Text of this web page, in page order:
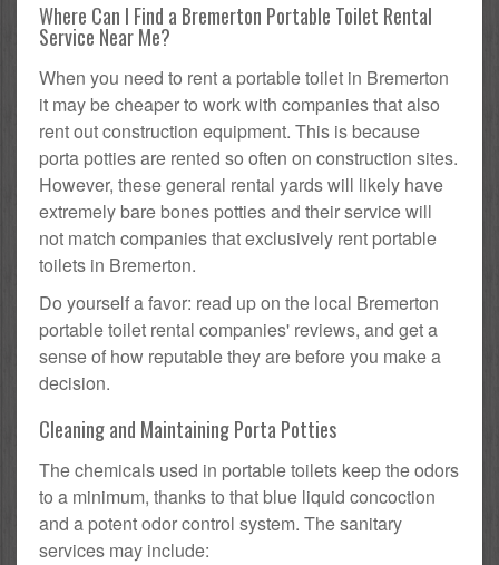
Where Can I Find a Bremerton Portable Toilet Rental
Service Near Me?
When you need to rent a portable toilet in Bremerton
it may be cheaper to work with companies that also
rent out construction equipment. This is because
porta potties are rented so often on construction sites.
However, these general rental yards will likely have
extremely bare bones potties and their service will
not match companies that exclusively rent portable
toilets in Bremerton.
Do yourself a favor: read up on the local Bremerton
portable toilet rental companies' reviews, and get a
sense of how reputable they are before you make a
decision.
Cleaning and Maintaining Porta Potties
The chemicals used in portable toilets keep the odors
to a minimum, thanks to that blue liquid concoction
and a potent odor control system. The sanitary
services may include: